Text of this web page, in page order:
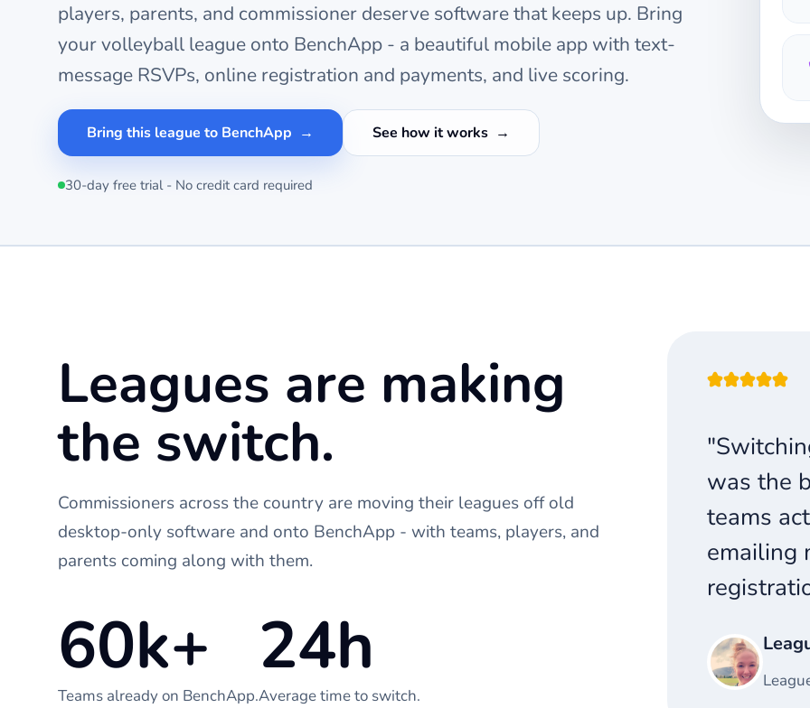
players, parents, and commissioner deserve software that keeps up. Bring
yourvolleyball league onto BenchApp - a beautiful mobile app with text-
message RSVPs, online registration and payments, and live scoring.
Bring this league to BenchApp See how it works
30-day free trial - No credit card required
Leagues are making
the switch.
Commissioners across the country are moving their leagues off old
desktop-only software and onto BenchApp - with teams, players, and
parents coming along with them.
60k+
Teams already on BenchApp.
24h
Average time to switch.
was the
teams
emailing